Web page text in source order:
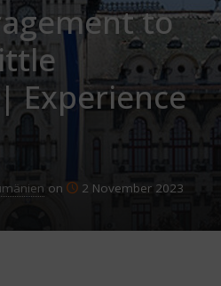
to
Experience
on 2 November 2023